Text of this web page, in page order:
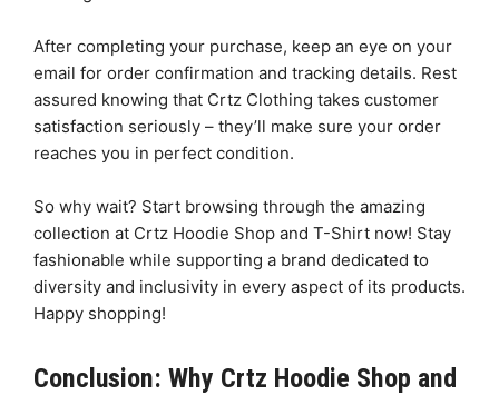
After completing your purchase, keep an eye on your
email for order confirmation and tracking details. Rest
assured knowing that Crtz Clothing takes customer
satisfaction seriously – they’ll make sure your order
reaches you in perfect condition.
So why wait? Start browsing through the amazing
collection at Crtz Hoodie Shop and T-Shirt now! Stay
fashionable while supporting a brand dedicated to
diversity and inclusivity in every aspect of its products.
Happy shopping!
Conclusion: Why Crtz Hoodie Shop and